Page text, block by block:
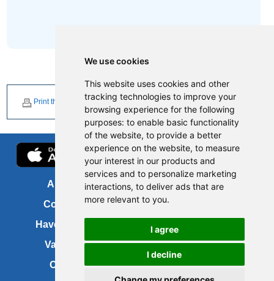
We use cookies
This website uses cookies and other
tracking technologies to improve your
browsing experience for the following
purposes: to enable basic functionality
of the website, to provide a better
experience on the website, to measure
your interest in our products and
services and to personalize marketing
interactions, to deliver ads that are
more relevant to you.
I agree
I decline
Print this page
About us
Contact us
Have your say
Vacancies
Cookies
FOI
Accessibility
Site map